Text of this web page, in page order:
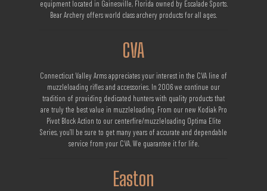
equipment located in Gainesville, Florida owned by Escalade Sports.
Bear Archery offers world class archery products for all ages.
CVA
Connecticut Valley Arms appreciates your interest in the CVA line of
muzzleloading rifles and accessories. In 2006 we continue our
tradition of providing dedicated hunters with quality products that
are truly the best value in muzzleloading. From our new Kodiak Pro
Pivot Block Action to our centerfire/muzzleloading Optima Elite
Series, you’ll be sure to get many years of accurate and dependable
service from your CVA. We guarantee it for life.
Easton